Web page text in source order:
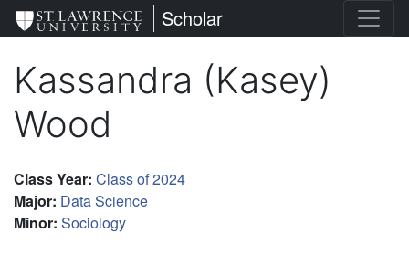
Skip
to
content
St. Lawrence University
Scholar
Kassandra (Kasey)
Wood
Class Year: Class of 2024
Major: Data Science
Minor: Sociology